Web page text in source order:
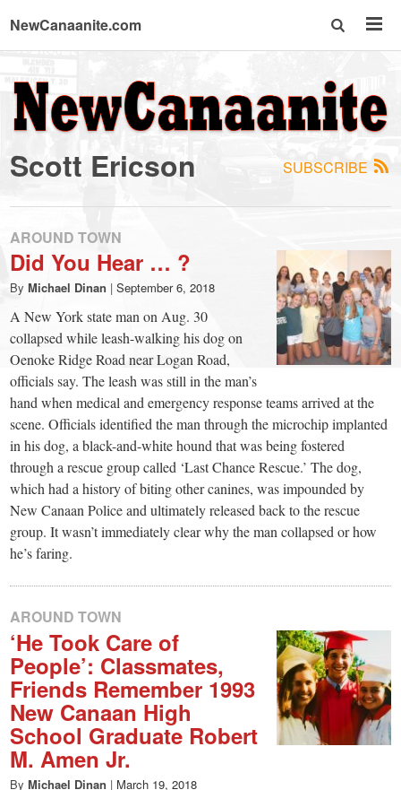
NewCanaanite.com
NewCanaanite.com
-
Big
news
for
a
small
town:
New
Canaan,
CT.
SUBSCRIBE
Scott Ericson
AROUND TOWN
Did You Hear … ?
By Michael Dinan | September 6, 2018
A New York state man on Aug. 30
collapsed while leash-walking his dog on
Oenoke Ridge Road near Logan Road,
officials say. The leash was still in the man’s
hand when medical and emergency response teams arrived at the
scene. Officials identified the man through the microchip implanted
in his dog, a black-and-white hound that was being fostered
through a rescue group called ‘Last Chance Rescue.’ The dog,
which had a history of biting other canines, was impounded by
New Canaan Police and ultimately released back to the rescue
group. It wasn’t immediately clear why the man collapsed or how
he’s faring.
AROUND TOWN
‘He Took Care of
People’: Classmates,
Friends Remember 1993
New Canaan High
School Graduate Robert
M. Amen Jr.
By Michael Dinan | March 19, 2018